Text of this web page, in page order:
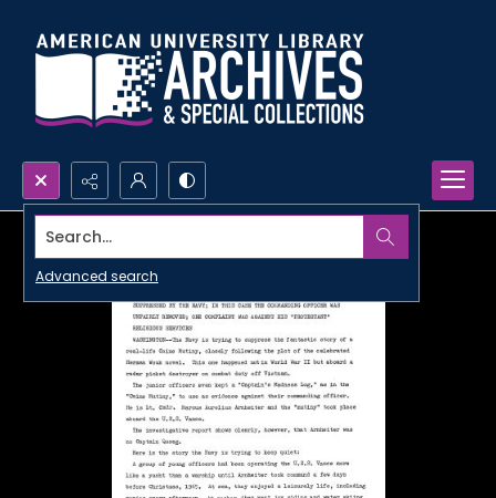
Search...
Advanced search